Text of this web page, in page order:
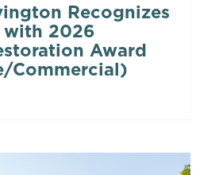
Recognizes
with 2026
Award
Commercial)